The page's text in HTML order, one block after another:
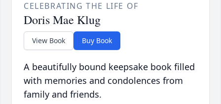
CELEBRATING THE LIFE OF
Doris Mae Klug
View Book Buy Book
A beautifully bound keepsake book filled
with memories and condolences from
family and friends.